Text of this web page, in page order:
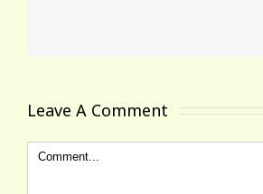
Leave A Comment